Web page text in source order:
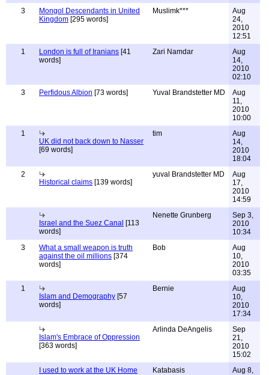
3
Mongol Descendants in United
Kingdom [295 words]
Muslimk***
Aug
24,
2010
12:51
1
London is full of Iranians [41
words]
Zari Namdar
Aug
14,
2010
02:10
3
Perfidous Albion [73 words] Yuval Brandstetter MD
Aug
11,
2010
10:00
1
UK did not back down to Nasser
[69 words]
tim
Aug
14,
2010
18:04
2
Historical claims [139 words]
yuval Brandstetter MD
Aug
17,
2010
14:59
Israel and the Suez Canal [113
words]
Nenette Grunberg
Sep 3,
2010
10:34
3
What a small weapon is truth
against the oil millions [374
words]
Bob
Aug
10,
2010
03:35
1
Islam and Demography [57
words]
Bernie
Aug
10,
2010
17:34
Islam's Embrace of Oppression
[363 words]
Arlinda DeAngelis
Sep
21,
2010
15:02
I used to work at the UK Home
Katabasis
Aug 8,